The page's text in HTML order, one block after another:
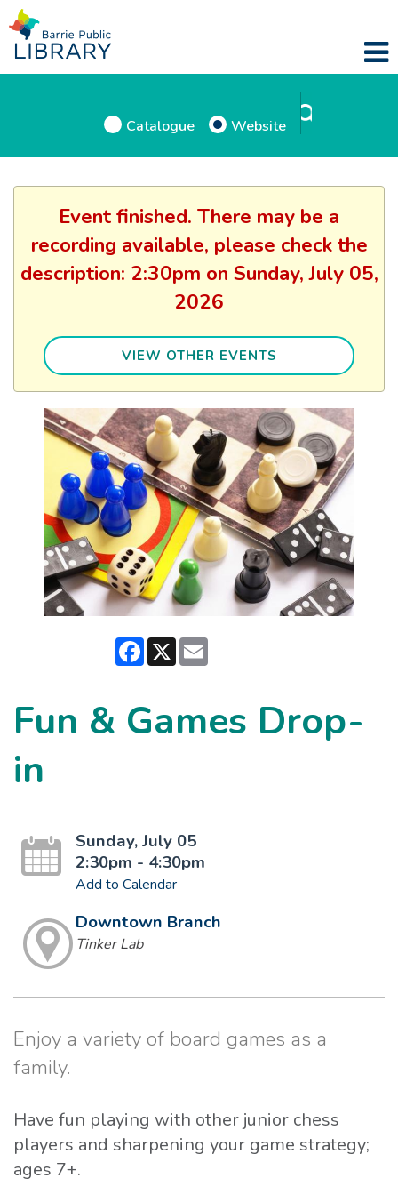
Catalogue Website
Event finished. There may be a
recording available, please check the
description: 2:30pm on Sunday, July 05,
2026
VIEW OTHER EVENTS
Facebook
X
Fun & Games Drop-
in
Sunday, July 05
2:30pm - 4:30pm
Add to Calendar
Downtown Branch
Tinker Lab
Enjoy a variety of board games as a
family.
Have fun playing with other junior chess
players and sharpening your game strategy;
ages 7+.